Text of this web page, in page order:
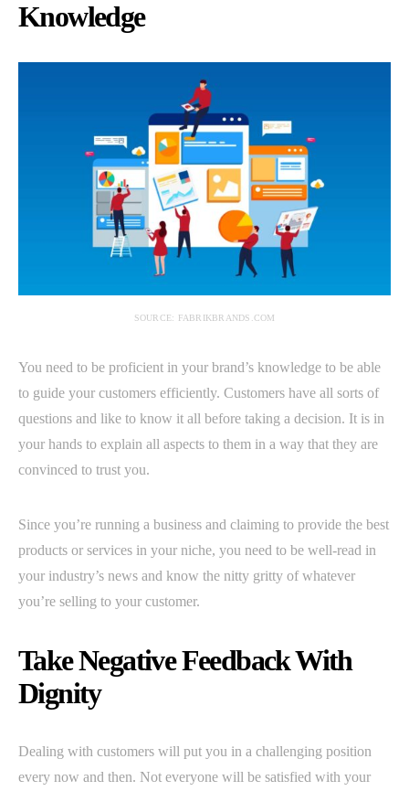
Knowledge
SOURCE: FABRIKBRANDS.COM
You need to be proficient in your brand’s knowledge to be able
to guide your customers efficiently. Customers have all sorts of
questions and like to know it all before taking a decision. It is in
your hands to explain all aspects to them in a way that they are
convinced to trust you.
Since you’re running a business and claiming to provide the best
products or services in your niche, you need to be well-read in
your industry’s news and know the nitty gritty of whatever
you’re selling to your customer.
Take Negative Feedback With
Dignity
Dealing with customers will put you in a challenging position
every now and then. Not everyone will be satisfied with your